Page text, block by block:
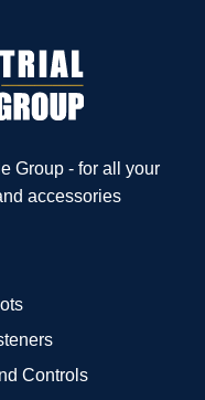
Group - for all your
accessories
Controls